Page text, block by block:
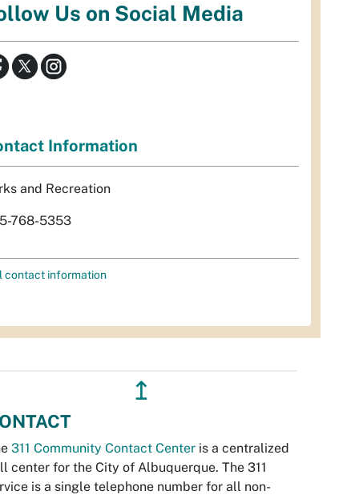
Us on Social Media
Information
and Recreation
768-5353
contact information
↥
311 Community Contact Center is a centralized
center for the City of Albuquerque. The 311
is a single telephone number for all non-